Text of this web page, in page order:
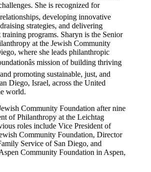
challenges. She is recognized for
developing innovative
strategies, and delivering
programs. Sharyn is the Senior
at the Jewish Community
where she leads philanthropic
mission of building thriving
promoting sustainable, just, and
Diego, Israel, across the United
world.
Community Foundation after nine
of Philanthropy at the Leichtag
roles include Vice President of
Community Foundation, Director
Service of San Diego, and
Community Foundation in Aspen,